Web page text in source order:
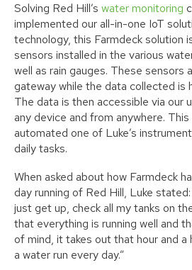
Solving Red Hill’s water monitoring
implemented our all-in-one IoT
technology, this Farmdeck solution
sensors installed in the various
well as rain gauges. These sensors
gateway while the data collected is
The data is then accessible via our
any device and from anywhere.
automated one of Luke’s
daily tasks.
When asked about how Farmdeck
day running of Red Hill, Luke
just get up, check all my tanks on
that everything is running well and
of mind, it takes out that hour and
a water run every day.”